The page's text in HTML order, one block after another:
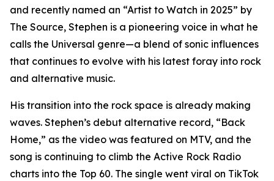
and recently named an “Artist to Watch in 2025” by
The Source, Stephen is a pioneering voice in what he
calls the Universal genre—a blend of sonic influences
that continues to evolve with his latest foray into rock
and alternative music.
His transition into the rock space is already making
waves. Stephen’s debut alternative record, “Back
Home,” as the video was featured on MTV, and the
song is continuing to climb the Active Rock Radio
charts into the Top 60. The single went viral on TikTok